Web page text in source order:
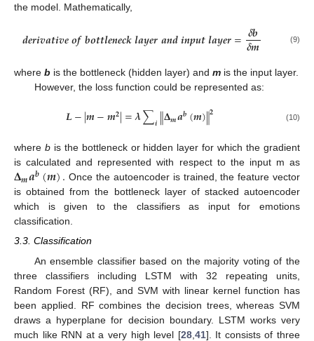
the model. Mathematically,
𝒅𝒆𝒓𝒊𝒗𝒂𝒕𝒊𝒗𝒆𝒐𝒇𝒃𝒐𝒕𝒕𝒍𝒆𝒏𝒆𝒄𝒌𝒍𝒂𝒚𝒆𝒓𝒂𝒏𝒅𝒊𝒏𝒑𝒖𝒕𝒍𝒂𝒚𝒆𝒓=𝜹𝒃
𝜹𝒎 (9)
where b is the bottleneck (hidden layer) and m is the input layer.
However, the loss function could be represented as:
𝑳−|𝒎−𝒎𝟐|=𝝀∑𝒊‖𝚫𝒎𝒂𝒃(𝒎)‖𝟐 (10)
where bis the bottleneck or hidden layer for which the gradient
is calculated and represented with respect to the input m as
𝚫𝒎𝒂𝒃(𝒎). Once the autoencoder is trained, the feature vector
is obtained from the bottleneck layer of stacked autoencoder
which is given to the classifiers as input for emotions
classification.
3.3. Classification
An ensemble classifier based on the majority voting of the
three classifiers including LSTM with 32 repeating units,
Random Forest (RF), and SVM with linear kernel function has
been applied. RF combines the decision trees, whereas SVM
draws a hyperplane for decision boundary. LSTM works very
much like RNN at a very high level [28, 41]. It consists of three